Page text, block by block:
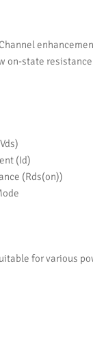
state
(Id)
(Rds(on))
for various